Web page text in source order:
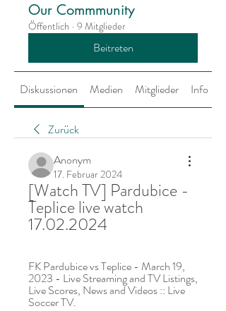
Our Commmunity
Öffentlich · 9 Mitglieder
Beitreten
Diskussionen Medien Mitglieder Info
Zurück
Anonym
17. Februar 2024
[Watch TV] Pardubice -
Teplice live watch
17.02.2024
FK Pardubice vs Teplice - March 19,
2023 - Live Streaming and TV Listings,
Live Scores, News and Videos :: Live
Soccer TV.